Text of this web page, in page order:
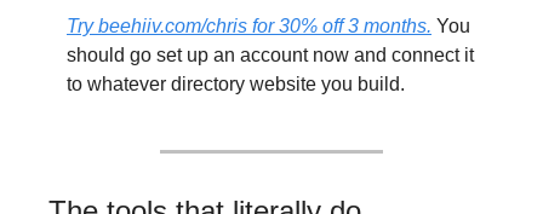
Try beehiiv.com/chris for 30% off 3 months. You
should go set up an account now and connect it
to whatever directory website you build.